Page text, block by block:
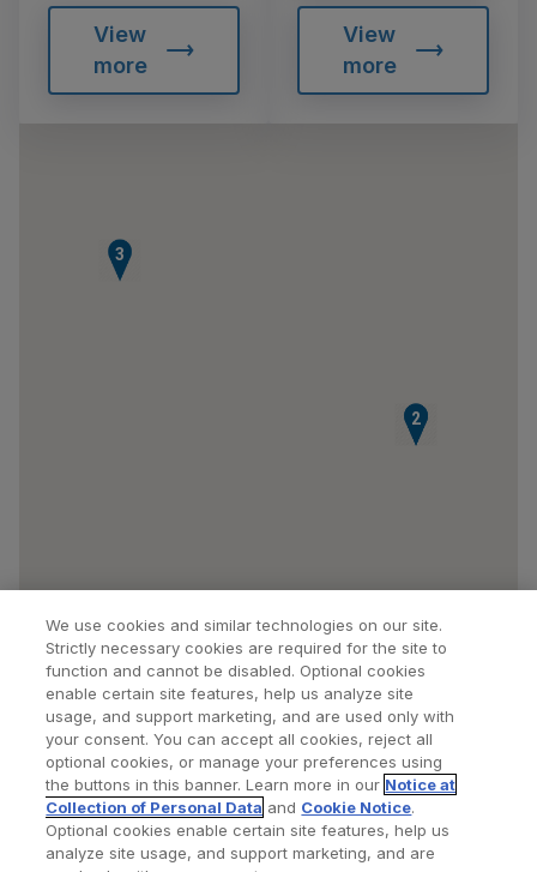
View
more
View
more
1
2
3
Find a Doctor Bookmarked Doctors
Privacy Policy Terms and Conditions
We use cookies and similar technologies on our site.
Strictly necessary cookies are required for the site to
function and cannot be disabled. Optional cookies
enable certain site features, help us analyze site
usage, and support marketing, and are used only with
your consent. You can accept all cookies, reject all
optional cookies, or manage your preferences using
the buttons in this banner. Learn more in our Notice at
Collection of Personal Data and Cookie Notice.
Optional cookies enable certain site features, help us
analyze site usage, and support marketing, and are